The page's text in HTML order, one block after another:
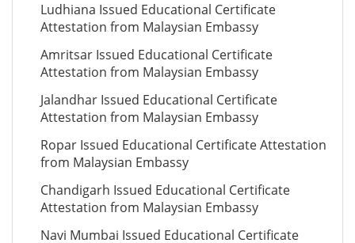
Ludhiana Issued Educational Certificate
Attestation from Malaysian Embassy
Amritsar Issued Educational Certificate
Attestation from Malaysian Embassy
Jalandhar Issued Educational Certificate
Attestation from Malaysian Embassy
Ropar Issued Educational Certificate Attestation
from Malaysian Embassy
Chandigarh Issued Educational Certificate
Attestation from Malaysian Embassy
Navi Mumbai Issued Educational Certificate